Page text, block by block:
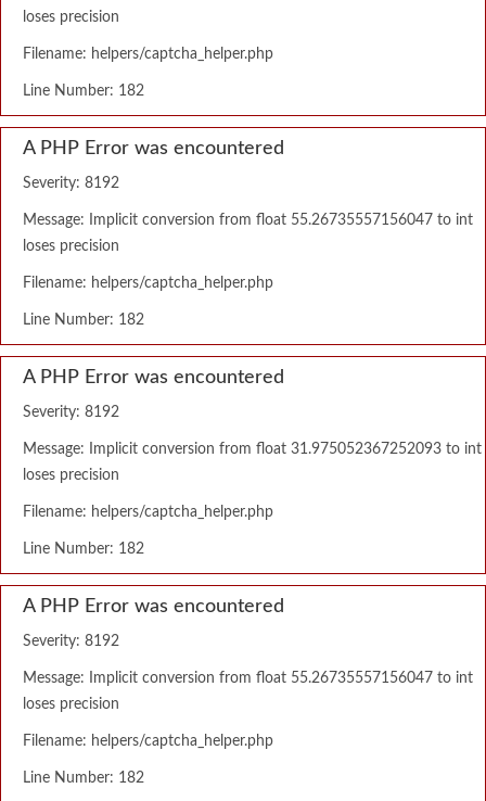
loses precision
Filename: helpers/captcha_helper.php
Line Number: 182
A PHP Error was encountered
Severity: 8192
Message: Implicit conversion from float 55.26735557156047 to int
loses precision
Filename: helpers/captcha_helper.php
Line Number: 182
A PHP Error was encountered
Severity: 8192
Message: Implicit conversion from float 31.975052367252093 to int
loses precision
Filename: helpers/captcha_helper.php
Line Number: 182
A PHP Error was encountered
Severity: 8192
Message: Implicit conversion from float 55.26735557156047 to int
loses precision
Filename: helpers/captcha_helper.php
Line Number: 182